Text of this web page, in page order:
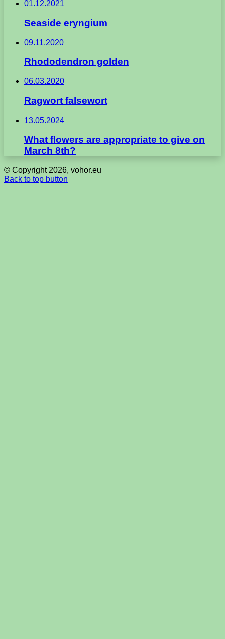
01.12.2021
Seaside eryngium
09.11.2020
Rhododendron golden
06.03.2020
Ragwort falsewort
13.05.2024
What flowers are appropriate to give on
March 8th?
© Copyright 2026, vohor.eu
Back to top button